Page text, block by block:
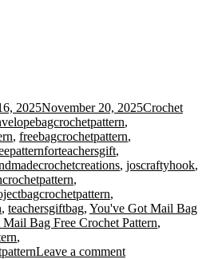
2025November 20, 2025Crochet
,
, freebagcrochetpattern,
,
, joscraftyhook,
,
,
, teachersgiftbag, You've Got Mail Bag
Bag Free Crochet Pattern,
,
Leave a commenton